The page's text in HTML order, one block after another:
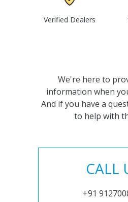
Verified Dealers
We're here to
information when
And if you have a
to help with
CALL
+91